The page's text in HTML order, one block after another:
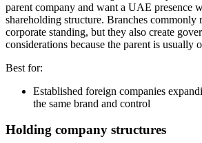
parent company and want a UAE presence
shareholding structure. Branches commonly
corporate standing, but they also create
considerations because the parent is usually
Best for:
Established foreign companies
the same brand and control
Holding company structures